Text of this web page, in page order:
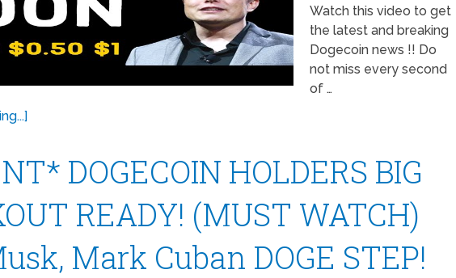
Watch this video to get
the latest and breaking
Dogecoin news !! Do
not miss every second
of …
DOGECOIN HOLDERS BIG
READY! (MUST WATCH)
Mark Cuban DOGE STEP!